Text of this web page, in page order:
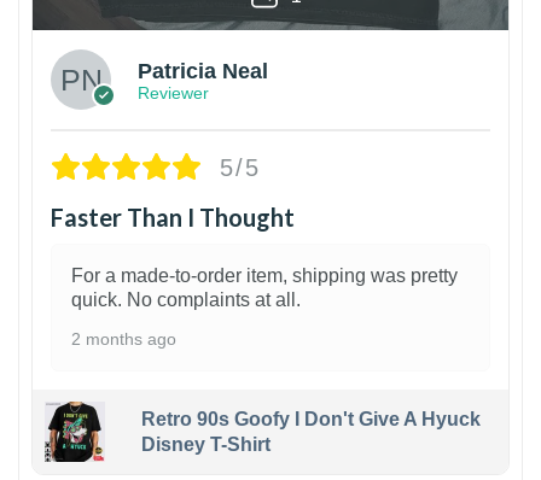
Patricia Neal
Reviewer
5/5
Faster Than I Thought
For a made-to-order item, shipping was pretty
quick. No complaints at all.
2 months ago
Retro 90s Goofy I Don't Give A Hyuck
Disney T-Shirt